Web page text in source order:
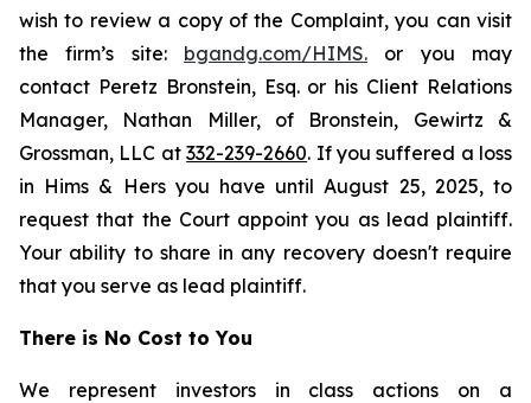
wish to review a copy of the Complaint, you can visit
the firm’s site: bgandg.com/HIMS. or you may
contact Peretz Bronstein, Esq. or his Client Relations
Manager, Nathan Miller, of Bronstein, Gewirtz &
Grossman, LLC at332-239-2660. If you suffered a loss
in Hims & Hers you have until August 25, 2025, to
request that the Court appoint you as lead plaintiff.
Your ability to share in any recovery doesn't require
that you serve as lead plaintiff.
There is No Cost to You
We represent investors in class actions on a